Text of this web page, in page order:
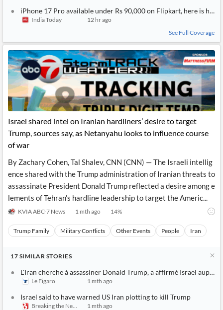
iPhone 17 Pro available under Rs 90,000 on Flipkart, here is how
India Today
12 hr ago
See Full Coverage
Israel shared intel on Iranian hardliners’ desire to target
Trump, sources say, as Netanyahu looks to influence course
of war
By Zachary Cohen, Tal Shalev, CNN (CNN) — The Israeli intellig
ence shared with the Trump administration of Iranian threats to
assassinate President Donald Trump reflected a desire among e
lements of Tehran’s hardline leadership to target the Americ...
KVIA ABC-7 News 1 mth ago 14%
Trump Family Military Conflicts Other Events People Iran
17 SIMILAR STORIES
L'Iran cherche à assassiner Donald Trump, a affirmé Israël auprès
Le Figaro 1 mth ago
Israel said to have warned US Iran plotting to kill Trump
Breaking the News 24/71 mth ago